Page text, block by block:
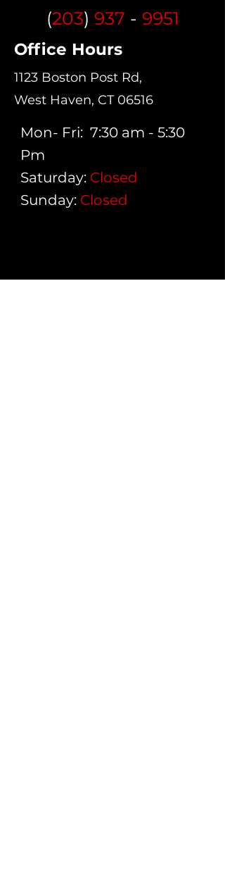
(203) 937 - 9951
Office Hours
1123 Boston Post Rd,
West Haven, CT 06516
Mon- Fri: 7:30 am - 5:30
Pm
Saturday: Closed
Sunday: Closed